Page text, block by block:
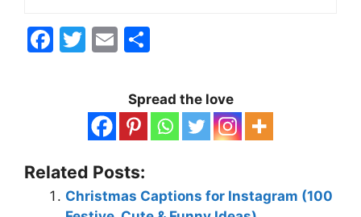
F
o
o
T
er
E
ai
l
ar
e
Spread the love
Related Posts:
Christmas Captions for Instagram (100